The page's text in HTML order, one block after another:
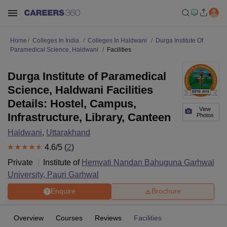
Home Colleges In India Colleges In Haldwani
Durga Institute Of
Paramedical Science, Haldwani
Facilities
View
Photos
Durga Institute of Paramedical
Science, Haldwani Facilities
Details: Hostel, Campus,
Infrastructure, Library, Canteen
Haldwani, Uttarakhand
4.6/5 (2)
Private
Institute of Hemvati Nandan Bahuguna Garhwal
University, Pauri Garhwal
Enquire Brochure
Overview Courses Reviews Facilities